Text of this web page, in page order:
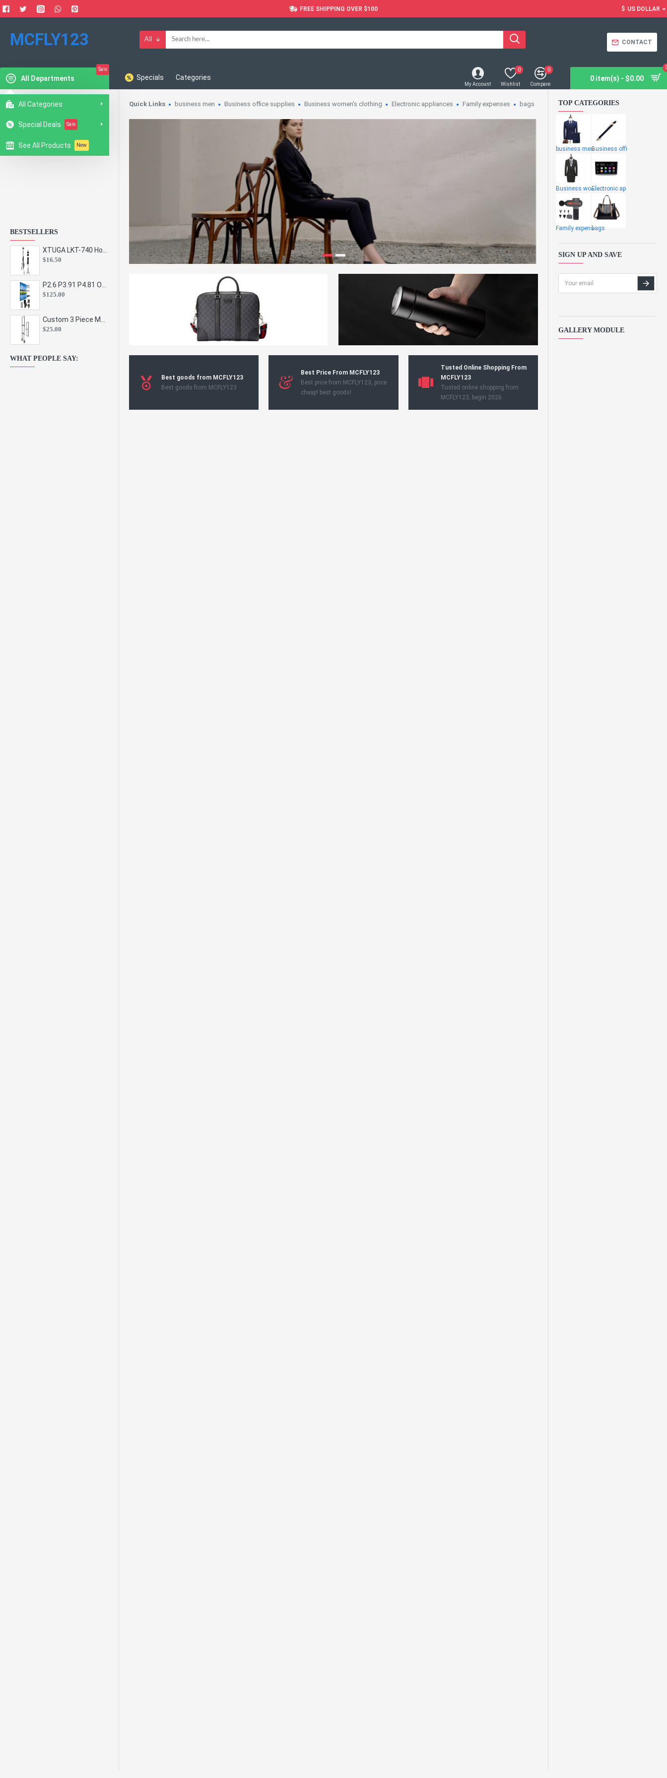
FREE SHIPPING OVER $100 $ US DOLLAR
MCFLY123 All CONTACT
All Departments
Sale
All Categories
Special Deals Sale
See All Products New
Specials Categories
My Account Wishlist
0
Compare
0
0 item(s) - $0.00
BESTSELLERS
$16.50
$125.00
$25.00
WHAT PEOPLE SAY:
Quick Links business men Business office supplies Business women's clothing Electronic appliances Family expenses bags
Best goods from MCFLY123
Best goods from MCFLY123
Best Price From MCFLY123
Best price from MCFLY123, price
cheap! best goods!
Tusted Online Shopping From
MCFLY123
Tusted online shopping from
MCFLY123, begin 2026.
TOP CATEGORIES
business menBusiness offi
Business womeElectronic ap
Family expensbags
SIGN UP AND SAVE
GALLERY MODULE